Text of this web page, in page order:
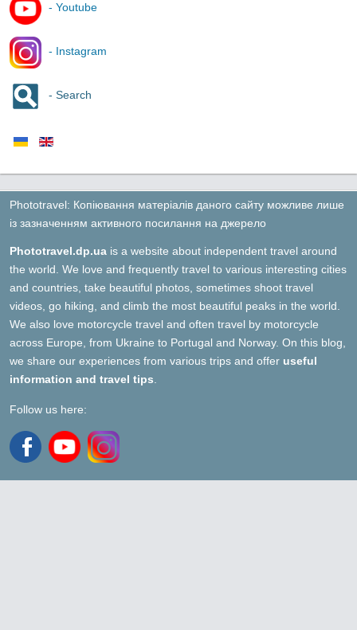
- Youtube
- Instagram
- Search
Phototravel: Копіювання матеріалів даного сайту можливе лише
із зазначенням активного посилання на джерело
Phototravel.dp.ua is a website about independent travel around
the world. We love and frequently travel to various interesting cities
and countries, take beautiful photos, sometimes shoot travel
videos, go hiking, and climb the most beautiful peaks in the world.
We also love motorcycle travel and often travel by motorcycle
across Europe, from Ukraine to Portugal and Norway. On this blog,
we share our experiences from various trips and offer useful
information and travel tips
Follow us here: